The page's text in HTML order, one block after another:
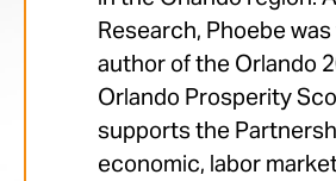
Research, Phoebe
author of the Orlando
Orlando Prosperity
supports the
economic, labor